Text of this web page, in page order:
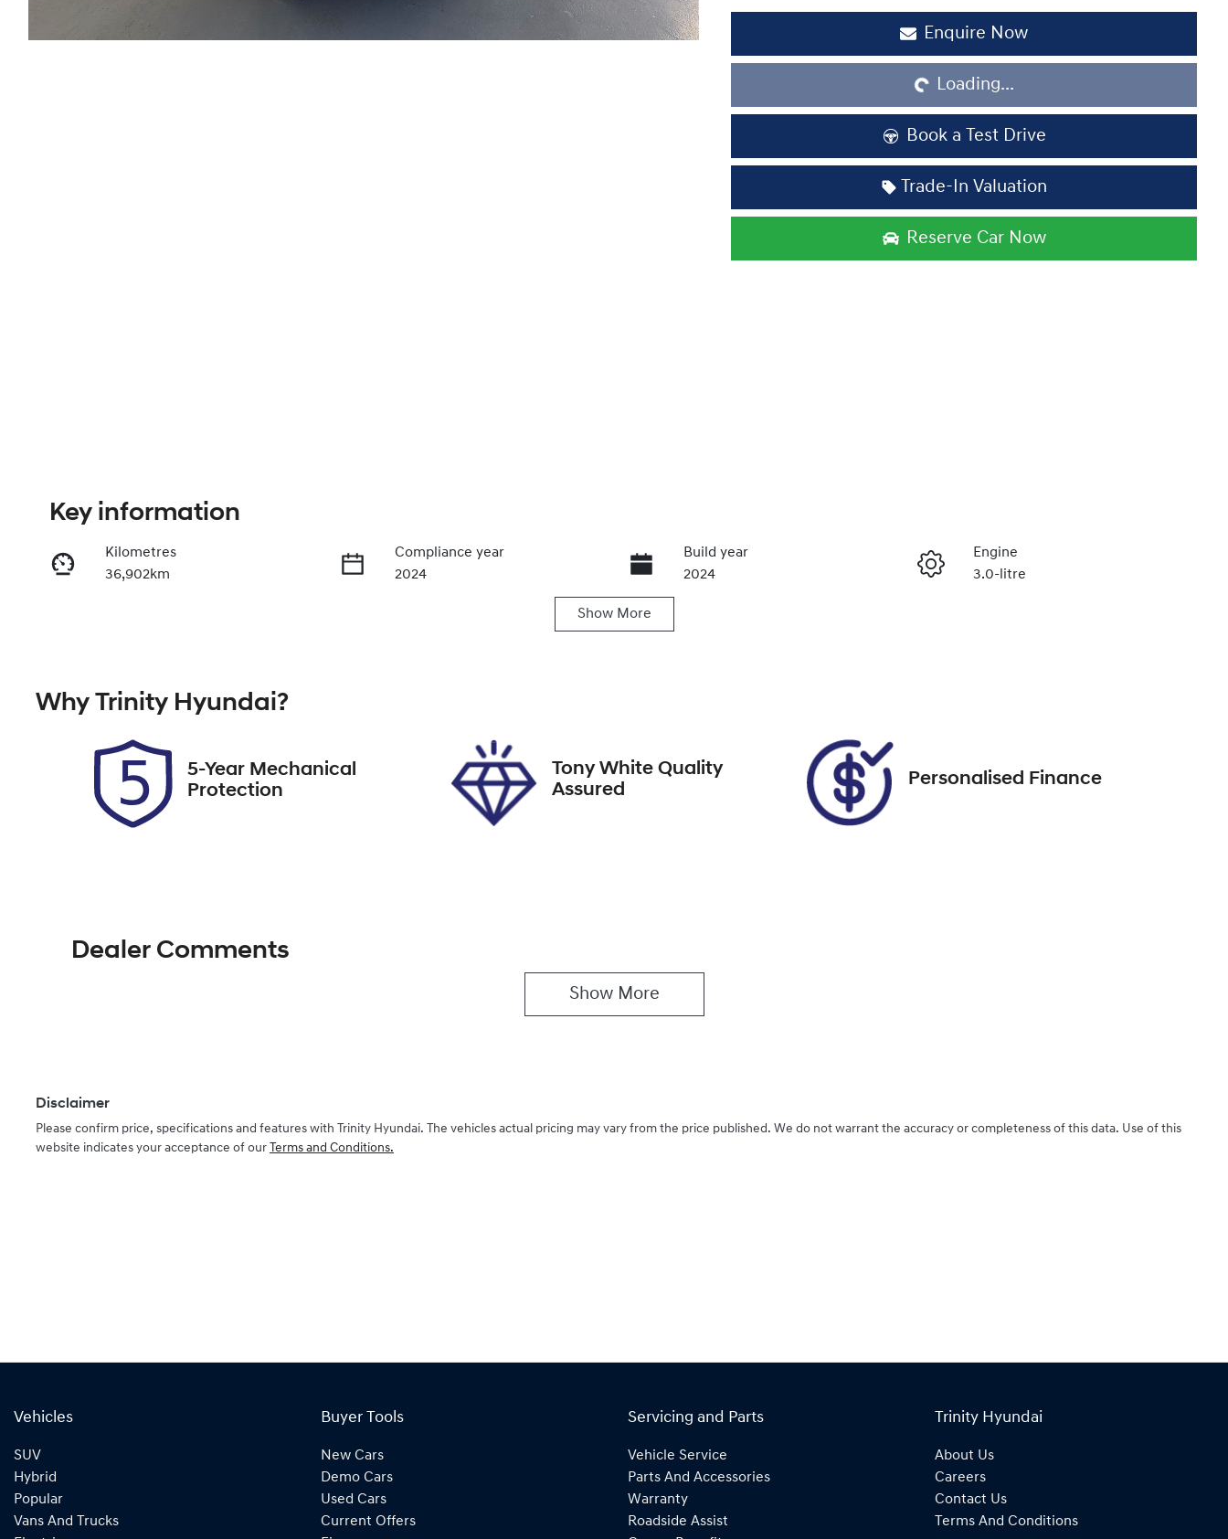
Enquire Now
Loading...
Loading...
Book a Test Drive
Trade-In Valuation
Reserve Car Now
Instant Message
Key information
Kilometres
36,902km
Compliance year
2024
Build year
2024
Engine
3.0-litre
542QF6
Show More
Why Trinity Hyundai?
5-Year Mechanical
Protection
Tony White Quality
Assured
Personalised Finance
Dealer Comments
Show More
Disclaimer
Please confirm price, specifications and features with Trinity Hyundai. The vehicles actual pricing may vary from the price published. We do not warrant the accuracy or completeness of this data. Use of this
website indicates your acceptance of our Terms and Conditions.
Vehicles
SUV
Hybrid
Popular
Vans And Trucks
Buyer Tools
New Cars
Demo Cars
Used Cars
Current Offers
Servicing and Parts
Vehicle Service
Parts And Accessories
Warranty
Roadside Assist
Trinity Hyundai
About Us
Careers
Contact Us
Terms And Conditions